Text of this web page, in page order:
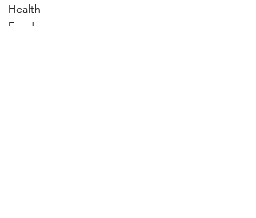
Health
Food